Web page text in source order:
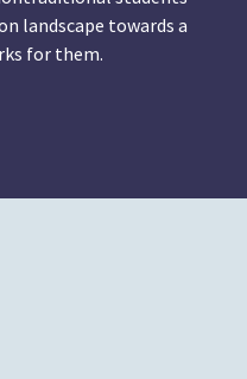
landscape towards a
for them.